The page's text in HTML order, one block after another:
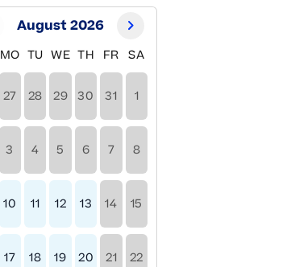
August 2026
MO TU WE TH FR SA
27 28 29 30 31 1
3 4 5 6 7 8
10 11 12 13 14 15
17 18 19 20 21 22